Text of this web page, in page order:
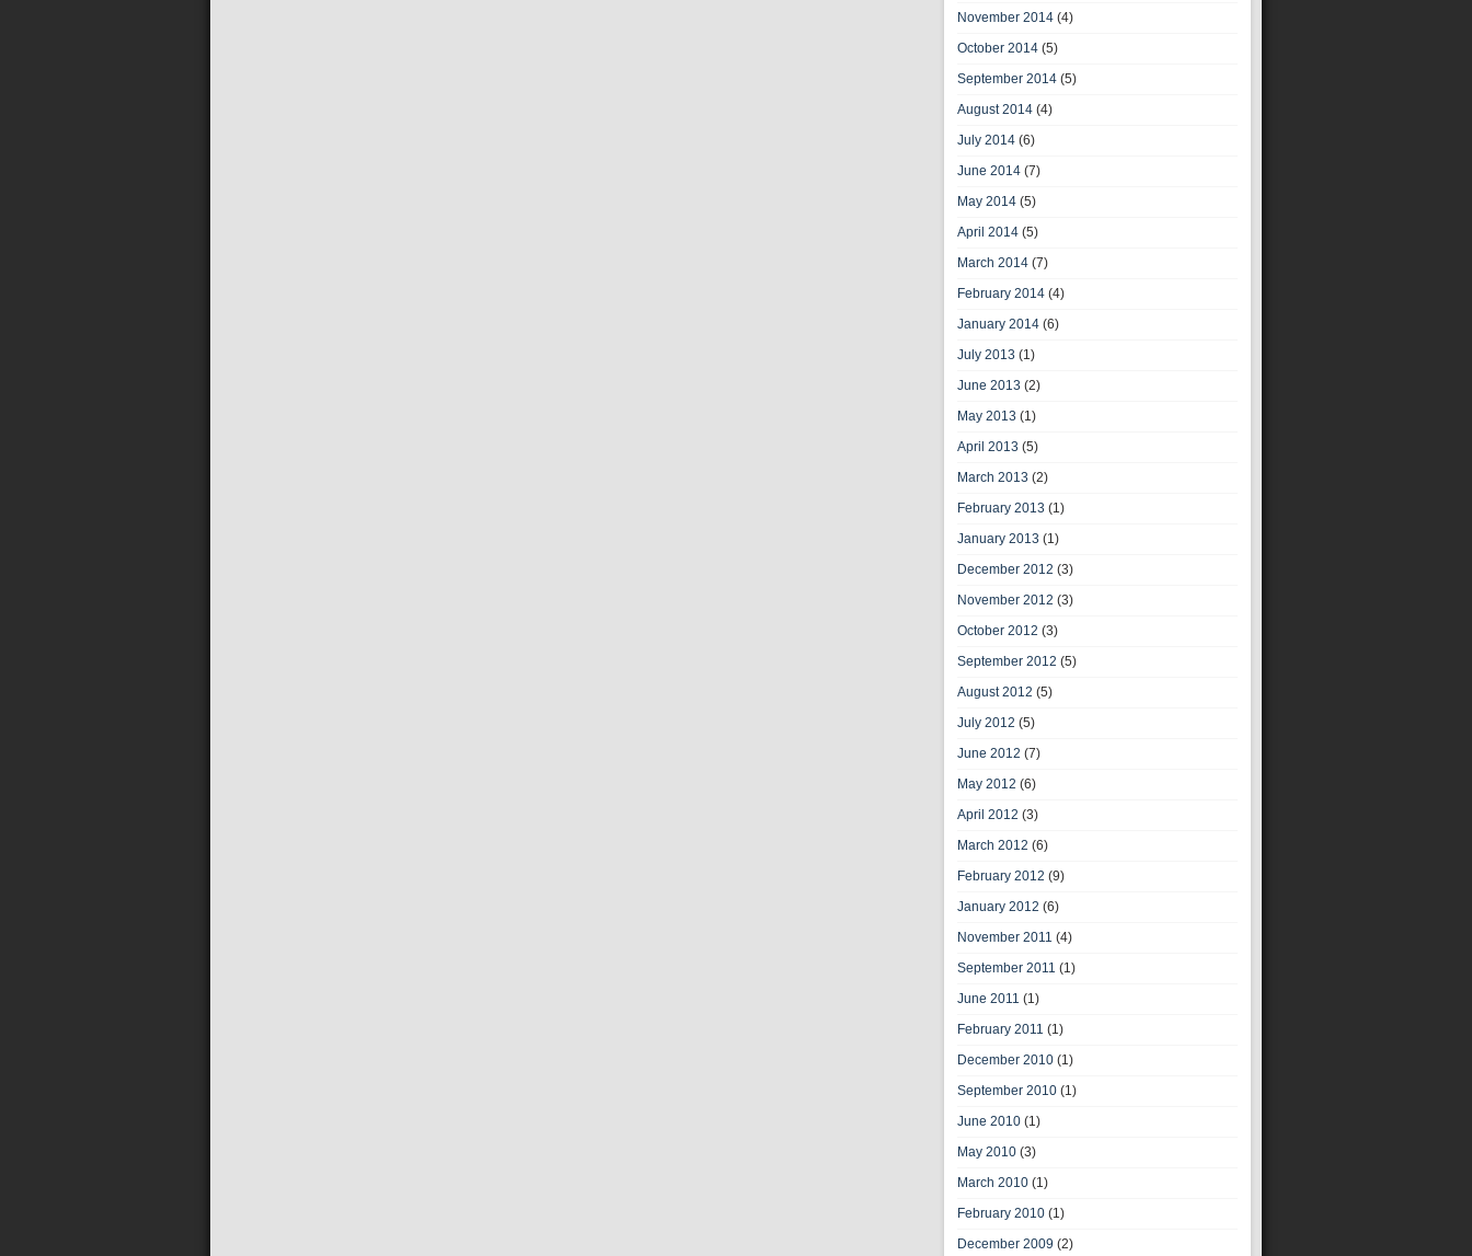
November 2014 (4)
October 2014 (5)
September 2014 (5)
August 2014 (4)
July 2014 (6)
June 2014 (7)
May 2014 (5)
April 2014 (5)
March 2014 (7)
February 2014 (4)
January 2014 (6)
July 2013 (1)
June 2013 (2)
May 2013 (1)
April 2013 (5)
March 2013 (2)
February 2013 (1)
January 2013 (1)
December 2012 (3)
November 2012 (3)
October 2012 (3)
September 2012 (5)
August 2012 (5)
July 2012 (5)
June 2012 (7)
May 2012 (6)
April 2012 (3)
March 2012 (6)
February 2012 (9)
January 2012 (6)
November 2011 (4)
September 2011 (1)
June 2011 (1)
February 2011 (1)
December 2010 (1)
September 2010 (1)
June 2010 (1)
May 2010 (3)
March 2010 (1)
February 2010 (1)
December 2009 (2)